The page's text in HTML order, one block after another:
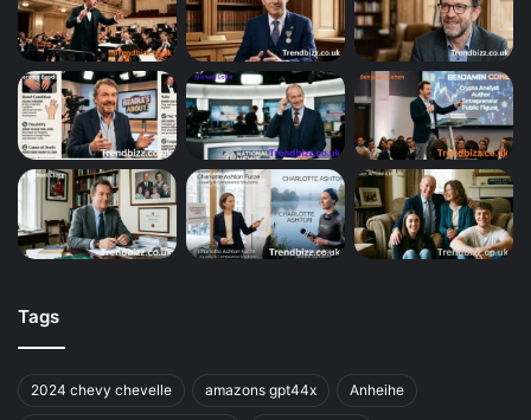
Tags
2024 chevy chevelle amazons gpt44x Anheihe